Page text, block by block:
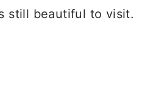
still beautiful to visit.